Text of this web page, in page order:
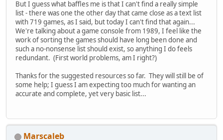
But I guess what baffles me is that I can't find a really simple
list - there was one the other day that came close as a text list
with 719 games, as I said, but today I can't find that again...
We're talking about a game console from 1989, I feel like the
work of sorting the games should have long been done and
such a no-nonsense list should exist, so anything I do feels
redundant. (First world problems, am I right?)
Thanks for the suggested resources so far. They will still be of
some help; I guess I am expecting too much for wanting an
accurate and complete, yet very basic list...
Marscaleb